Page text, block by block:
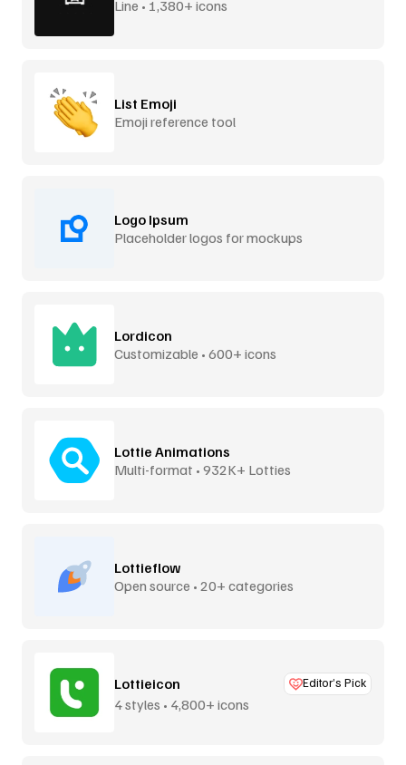
Line • 1,380+ icons
List Emoji
Emoji reference tool
Logo Ipsum
Placeholder logos for mockups
Lordicon
Customizable • 600+ icons
Lottie Animations
Multi-format • 932K+ Lotties
Lottieflow
Open source • 20+ categories
Lottieicon Editor’s Pick
4 styles • 4,800+ icons